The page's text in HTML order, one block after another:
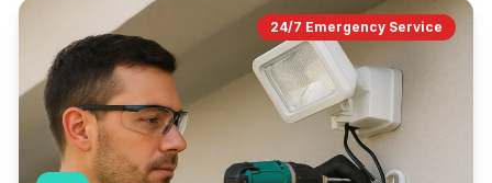
24/7 Emergency Service